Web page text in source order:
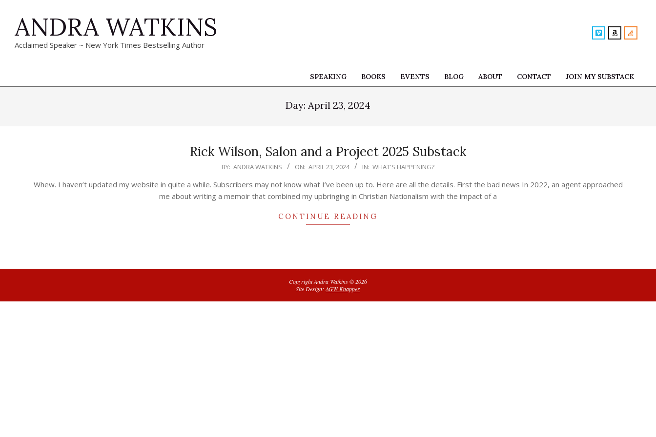
contentANDRA WATKINS
Acclaimed Speaker ~ New York Times Bestselling Author
SPEAKING BOOKS EVENTS BLOG ABOUT CONTACT JOIN MY SUBSTACK
Day: April 23, 2024
Rick Wilson, Salon and a Project 2025 Substack
23
BY: ANDRA WATKINS ON: APRIL 23, 2024 IN: WHAT'S HAPPENING?
Whew. I haven’t updated my website in quite a while. Subscribers may not know what I’ve been up to. Here are all the details. First the bad news In 2022, an agent approached
me about writing a memoir that combined my upbringing in Christian Nationalism with the impact of a
CONTINUE READING
Copyright Andra Watkins © 2026
Site Design:AGW Knapper